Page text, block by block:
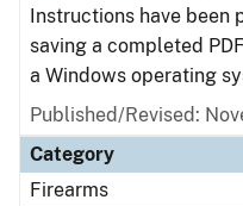
Instructions have been
saving a completed
a Windows operating
Published/Revised:
Category
Firearms